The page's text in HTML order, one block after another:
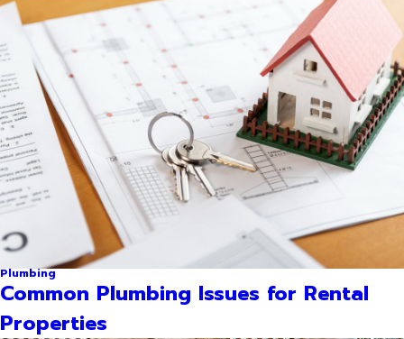
Plumbing
Common Plumbing Issues for Rental
Properties